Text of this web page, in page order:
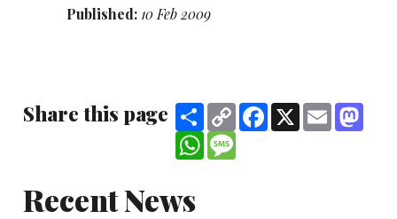
Published: 10 Feb 2009
Share this page ShareCopy
Link
Facebook
X Email
WhatsApp
Recent News